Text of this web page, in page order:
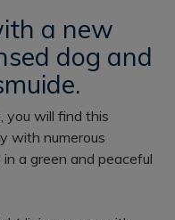
a new
dog and
you will find this
with numerous
a green and peaceful